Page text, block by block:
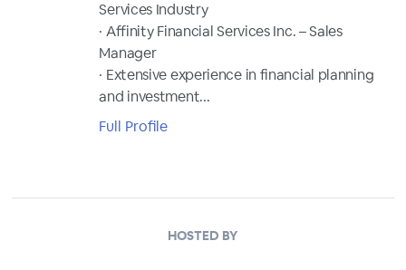
Services Industry
· Affinity Financial Services Inc. – Sales
Manager
· Extensive experience in financial planning
and investment...
Full Profile
HOSTED BY